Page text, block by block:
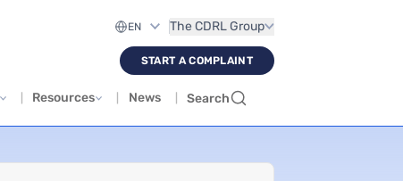
The CDRL Group
START A COMPLAINT
Resources News Search